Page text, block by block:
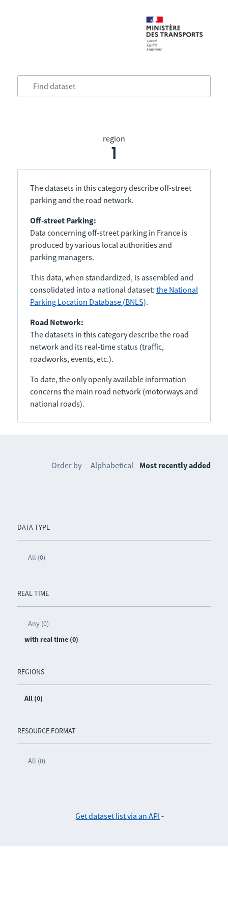
region
1
The datasets in this category describe off-street
parking and the road network.
Off-street Parking:
Data concerning off-street parking in France is
produced by various local authorities and
parking managers.
This data, when standardized, is assembled and
consolidated into a national dataset: the National
Parking Location Database (BNLS).
Road Network:
The datasets in this category describe the road
network and its real-time status (traffic,
roadworks, events, etc.).
To date, the only openly available information
concerns the main road network (motorways and
national roads).
DATA TYPE
All (0)
REAL TIME
Any (0)
with real time (0)
REGIONS
All (0)
RESOURCE FORMAT
All (0)
Order by Alphabetical Most recently added
Get dataset list via an API -